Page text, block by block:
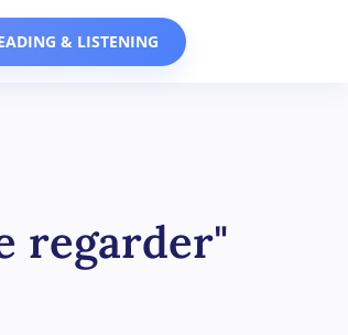
& LISTENING
regarder"